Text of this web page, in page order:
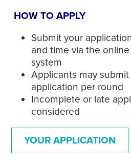
HOW TO APPLY
Submit your
and time via the
system
Applicants may
application per round
Incomplete or late
considered
YOUR APPLICATION